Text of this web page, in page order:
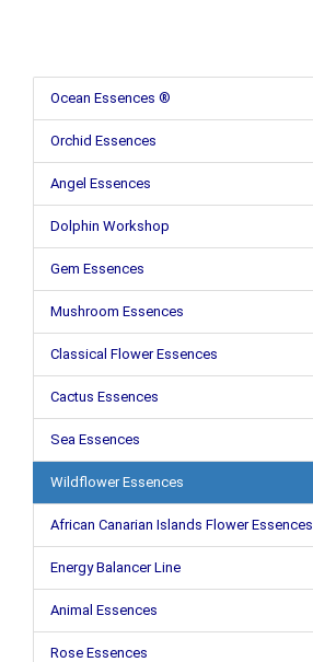
Ocean Essences ®
Orchid Essences
Angel Essences
Dolphin Workshop
Gem Essences
Mushroom Essences
Classical Flower Essences
Cactus Essences
Sea Essences
Wildflower Essences
African Canarian Islands Flower Essences
Energy Balancer Line
Animal Essences
Rose Essences